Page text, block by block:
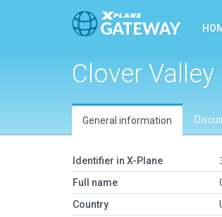
Clover Valley
General information
Identifier in X-Plane
Full name
Country